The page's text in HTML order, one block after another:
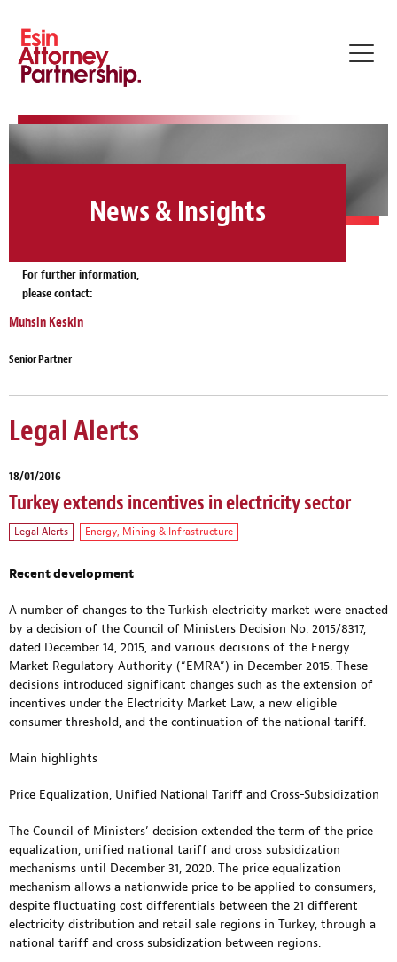
News & Insights
For further information,
please contact:
Muhsin Keskin
Senior Partner
Legal Alerts
18/01/2016
Turkey extends incentives in electricity sector
Legal Alerts Energy, Mining & Infrastructure
Recent development
A number of changes to the Turkish electricity market were enacted
by a decision of the Council of Ministers Decision No. 2015/8317,
dated December 14, 2015, and various decisions of the Energy
Market Regulatory Authority (“EMRA”) in December 2015. These
decisions introduced significant changes such as the extension of
incentives under the Electricity Market Law, a new eligible
consumer threshold, and the continuation of the national tariff.
Main highlights
Price Equalization, Unified National Tariff and Cross-Subsidization
The Council of Ministers’ decision extended the term of the price
equalization, unified national tariff and cross subsidization
mechanisms until December 31, 2020. The price equalization
mechanism allows a nationwide price to be applied to consumers,
despite fluctuating cost differentials between the 21 different
electricity distribution and retail sale regions in Turkey, through a
national tariff and cross subsidization between regions.